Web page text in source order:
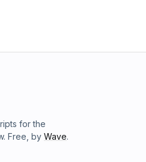
for the
Free, by Wave.